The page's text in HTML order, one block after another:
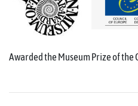
Awarded the Museum Prize of the